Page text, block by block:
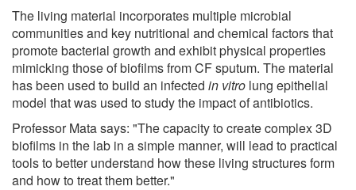
The living material incorporates multiple microbial
communities and key nutritional and chemical factors that
promote bacterial growth and exhibit physical properties
mimicking those of biofilms from CF sputum. The material
has been used to build an infected in vitro lung epithelial
model that was used to study the impact of antibiotics.
Professor Mata says: "The capacity to create complex 3D
biofilms in the lab in a simple manner, will lead to practical
tools to better understand how these living structures form
and how to treat them better."